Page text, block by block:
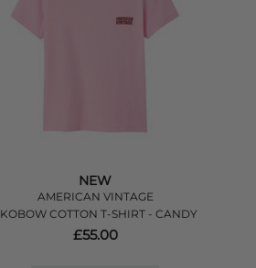
NEW
AMERICAN VINTAGE
COTTON T-SHIRT - CANDY
£55.00